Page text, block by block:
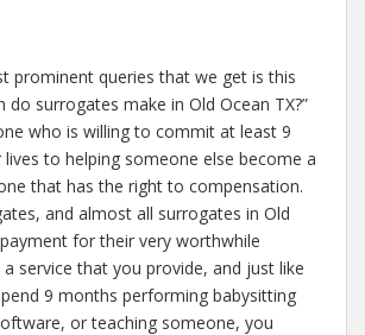
prominent queries that we get is this
do surrogates make in Old Ocean TX?”
who is willing to commit at least 9
to helping someone else become a
that has the right to compensation.
and almost all surrogates in Old
for their very worthwhile
a service that you provide, and just like
9 months performing babysitting
or teaching someone, you